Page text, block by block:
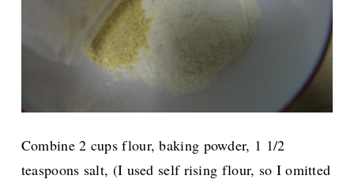
Combine 2 cups flour, baking powder, 1 1/2
teaspoons salt, (I used self rising flour, so I omitted